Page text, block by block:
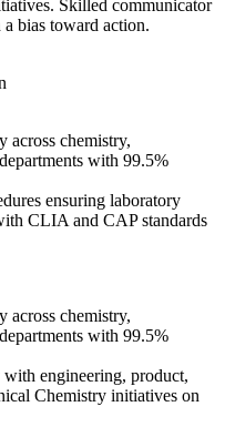
Skilled communicator
bias toward action.
across chemistry,
with 99.5%
ensuring laboratory
CLIA and CAP standards
across chemistry,
with 99.5%
engineering, product,
Chemistry initiatives on